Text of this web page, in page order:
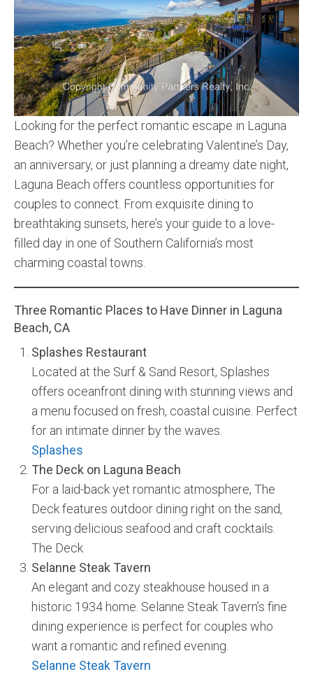
Community and Real Estate News
Laguna Beach Vacation Homes
Lake Arrowhead Mountain Retreat
Orange County Events 2025
Real Estate News
Orange County Real Estate Market Reports
Looking for the perfect romantic escape in Laguna
Beach? Whether you’re celebrating Valentine’s Day,
an anniversary, or just planning a dreamy date night,
Laguna Beach offers countless opportunities for
couples to connect. From exquisite dining to
breathtaking sunsets, here’s your guide to a love-
filled day in one of Southern California’s most
charming coastal towns.
Three Romantic Places to Have Dinner in Laguna
Beach, CA
Splashes Restaurant
Located at the Surf & Sand Resort, Splashes
offers oceanfront dining with stunning views and
a menu focused on fresh, coastal cuisine. Perfect
for an intimate dinner by the waves.
Splashes
The Deck on Laguna Beach
For a laid-back yet romantic atmosphere, The
Deck features outdoor dining right on the sand,
serving delicious seafood and craft cocktails.
The Deck
Selanne Steak Tavern
An elegant and cozy steakhouse housed in a
historic 1934 home. Selanne Steak Tavern’s fine
dining experience is perfect for couples who
want a romantic and refined evening.
Selanne Steak Tavern